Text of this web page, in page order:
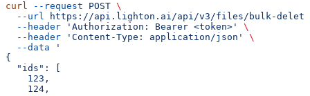
curl --request POST \
  --url
https://api.lighton.ai/api/v3/files/bulk-delete
  --header
'Authorization: Bearer <token>'
\
  --header
'Content-Type: application/json'
\
  --data
'
{
  "ids": [
    123,
    124,